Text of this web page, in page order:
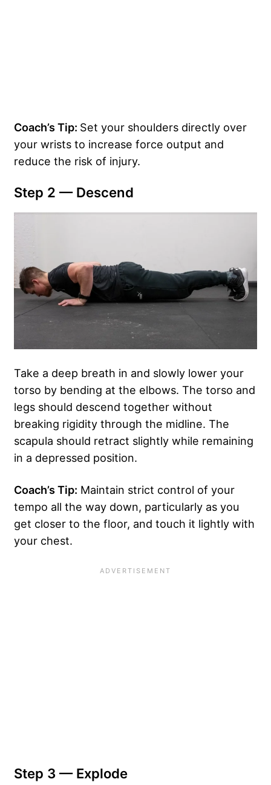
Coach’s Tip: Set your shoulders directly over
your wrists to increase force output and
reduce the risk of injury.
Step 2 — Descend
Take a deep breath in and slowly lower your
torso by bending at the elbows. The torso and
legs should descend together without
breaking rigidity through the midline. The
scapula should retract slightly while remaining
in a depressed position.
Coach’s Tip: Maintain strict control of your
tempo all the way down, particularly as you
get closer to the floor, and touch it lightly with
your chest.
Step 3 — Explode